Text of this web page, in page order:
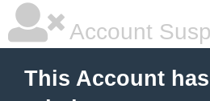
Account
This Account